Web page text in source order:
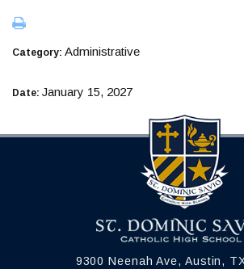
Category: Administrative
Date: January 15, 2027
9300 Neenah Ave, Austin,